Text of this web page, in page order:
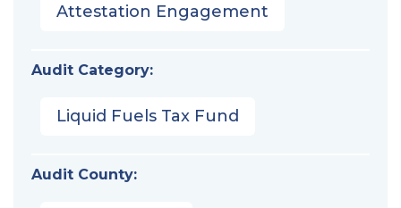
Attestation Engagement
Audit Category:
Liquid Fuels Tax Fund
Audit County: